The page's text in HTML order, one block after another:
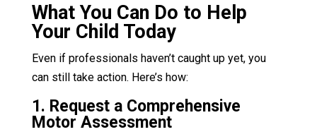
What You Can Do to Help
Your Child Today
Even if professionals haven’t caught up yet, you
can still take action. Here’s how:
1. Request a Comprehensive
Motor Assessment